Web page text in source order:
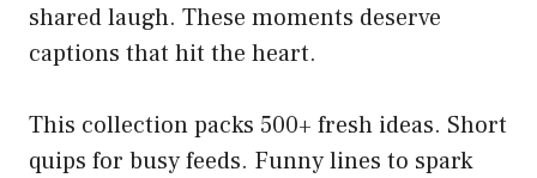
shared laugh. These moments deserve
captions that hit the heart.
This collection packs 500+ fresh ideas. Short
quips for busy feeds. Funny lines to spark